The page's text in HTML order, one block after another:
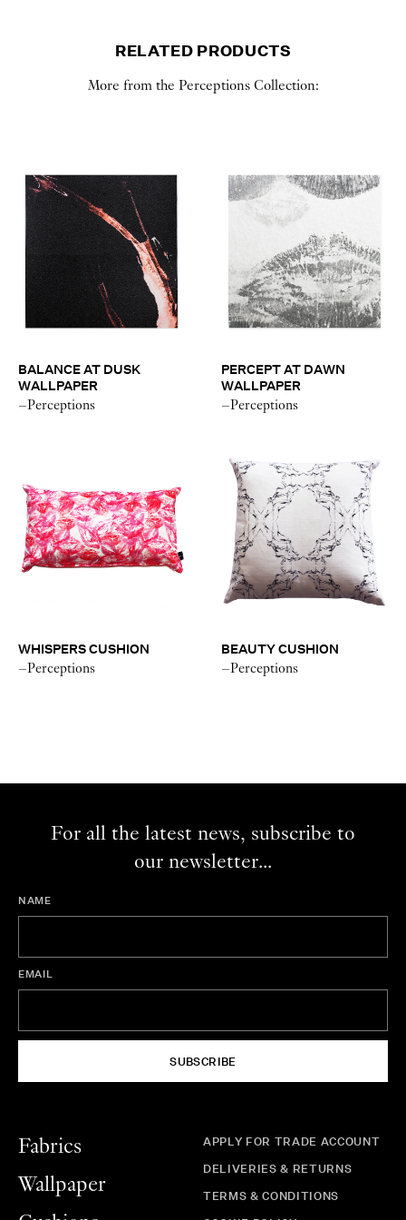
RELATED PRODUCTS
More from the Perceptions Collection:
BALANCE AT DUSK
WALLPAPER
–Perceptions
PERCEPT AT DAWN
WALLPAPER
–Perceptions
WHISPERS CUSHION
–Perceptions
BEAUTY CUSHION
–Perceptions
For all the latest news, subscribe to
our newsletter...
NAME
EMAIL
SUBSCRIBE
Fabrics
Wallpaper
APPLY FOR TRADE ACCOUNT
DELIVERIES & RETURNS
TERMS & CONDITIONS